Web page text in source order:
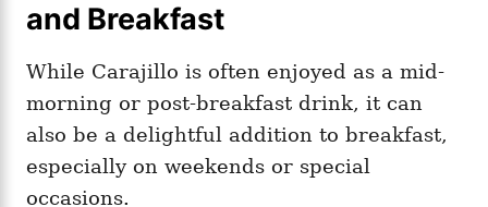
and Breakfast
While Carajillo is often enjoyed as a mid-
morning or post-breakfast drink, it can
also be a delightful addition to breakfast,
especially on weekends or special
occasions.